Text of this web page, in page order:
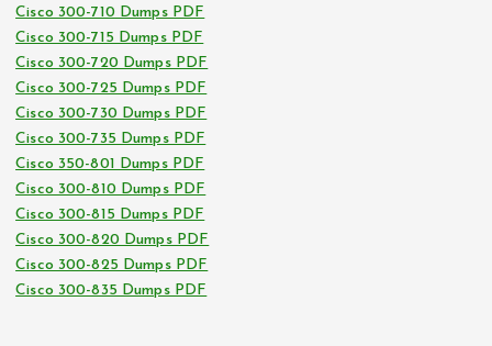
Cisco 300-710 Dumps PDF
Cisco 300-715 Dumps PDF
Cisco 300-720 Dumps PDF
Cisco 300-725 Dumps PDF
Cisco 300-730 Dumps PDF
Cisco 300-735 Dumps PDF
Cisco 350-801 Dumps PDF
Cisco 300-810 Dumps PDF
Cisco 300-815 Dumps PDF
Cisco 300-820 Dumps PDF
Cisco 300-825 Dumps PDF
Cisco 300-835 Dumps PDF